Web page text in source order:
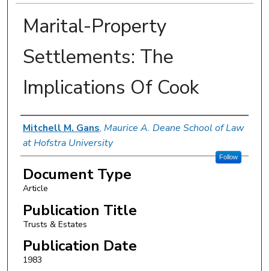
Marital-Property
Settlements: The
Implications Of Cook
Authors
Mitchell M. Gans, Maurice A. Deane School of Law
at Hofstra University
Follow
Document Type
Article
Publication Title
Trusts & Estates
Publication Date
1983